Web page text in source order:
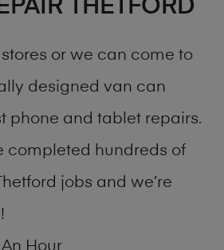
THETFORD
or we can come to
designed van can
phone and tablet repairs.
completed hundreds of
jobs and we’re
Hour